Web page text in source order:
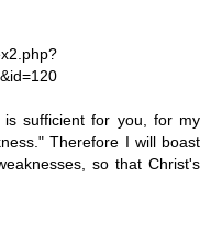
sufficient for you, for my
Therefore I will boast
so that Christ's